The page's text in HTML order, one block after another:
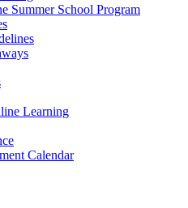
Summer School Program
Learning
Calendar